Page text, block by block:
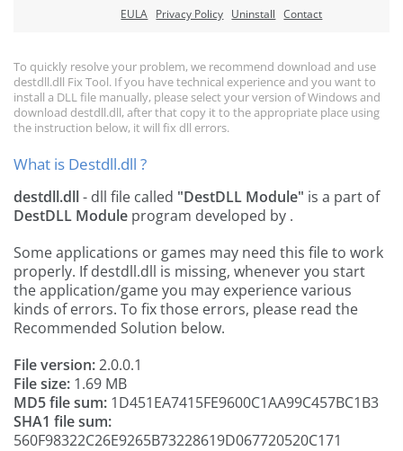
EULA Privacy Policy Uninstall Contact
To quickly resolve your problem, we recommend download and use
destdll.dll Fix Tool. If you have technical experience and you want to
install a DLL file manually, please select your version of Windows and
download destdll.dll, after that copy it to the appropriate place using
the instruction below, it will fix dll errors.
What is Destdll.dll ?
destdll.dll- dll file called "DestDLL Module" is a part of
DestDLL Module program developed by .
Some applications or games may need this file to work
properly. If destdll.dll is missing, whenever you start
the application/game you may experience various
kinds of errors. To fix those errors, please read the
Recommended Solution below.
File version:2.0.0.1
File size: 1.69 MB
MD5 file sum: 1D451EA7415FE9600C1AA99C457BC1B3
SHA1 file sum:
560F98322C26E9265B73228619D067720520C171